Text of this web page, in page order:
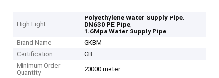
High Light
Polyethylene Water Supply Pipe,
DN630 PE Pipe,
1.6Mpa Water Supply Pipe
Brand Name
GKBM
Certification
GB
Minimum Order
Quantity
20000 meter